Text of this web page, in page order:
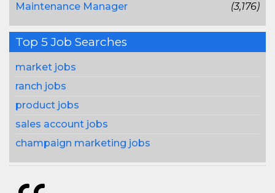
Maintenance Manager
(3,176)
Top 5 Job Searches
market jobs
ranch jobs
product jobs
sales account jobs
champaign marketing jobs